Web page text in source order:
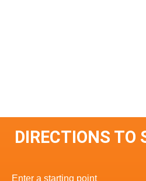
DIRECTIONS TO
Enter a starting point